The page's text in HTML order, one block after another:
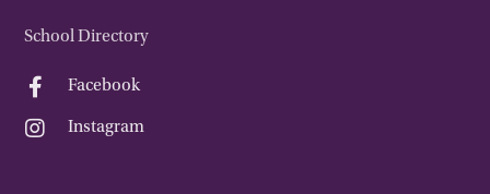
School Directory
 Facebook
 Instagram